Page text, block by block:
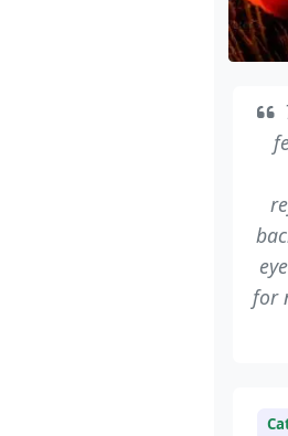
for